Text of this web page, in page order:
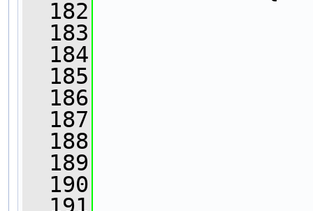
  182
  183
  184
  185
  186
  187
  188
  189
  190
  191